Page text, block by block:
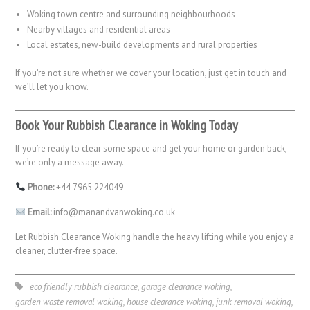
Woking town centre and surrounding neighbourhoods
Nearby villages and residential areas
Local estates, new-build developments and rural properties
If you’re not sure whether we cover your location, just get in touch and
we’ll let you know.
Book Your Rubbish Clearance in Woking Today
If you’re ready to clear some space and get your home or garden back,
we’re only a message away.
Phone:+44 7965 224049
Email:info@manandvanwoking.co.uk
Let Rubbish Clearance Woking handle the heavy lifting while you enjoy a
cleaner, clutter-free space.
eco friendly rubbish clearance,garage clearance woking,
garden waste removal woking,house clearance woking,junk removal woking,